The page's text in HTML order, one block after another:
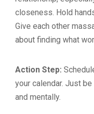
closeness. Hold
Give each other
about finding what
Action Step:
your calendar. Just
and mentally.